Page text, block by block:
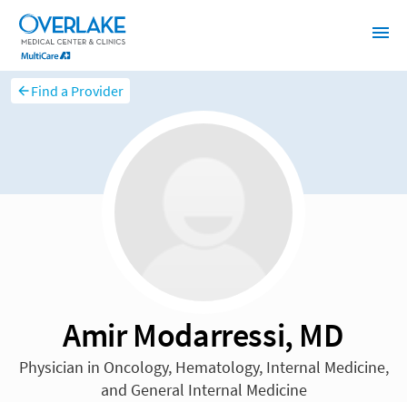
Find a Provider
Amir Modarressi, MD
Physician in Oncology, Hematology, Internal Medicine,
and General Internal Medicine